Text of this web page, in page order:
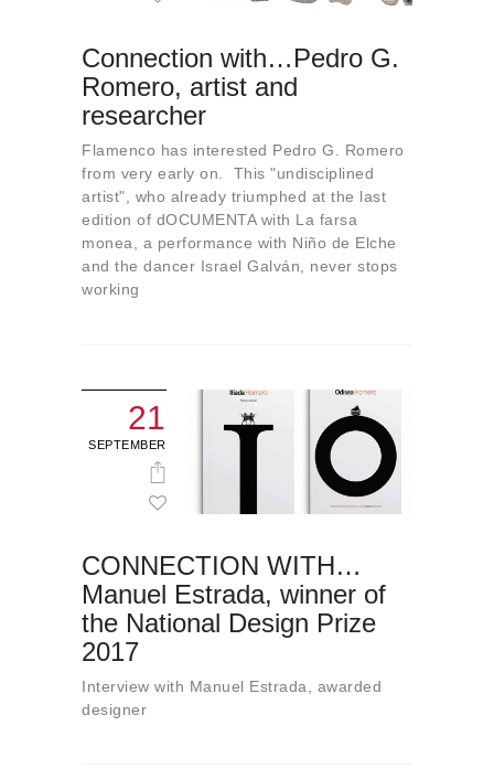
Connection with…Pedro G.
Romero, artist and
researcher
Flamenco has interested Pedro G. Romero
from very early on. This "undisciplined
artist", who already triumphed at the last
edition of dOCUMENTA with La farsa
monea, a performance with Niño de Elche
and the dancer Israel Galván, never stops
working
21
SEPTEMBER
CONNECTION WITH…
Manuel Estrada, winner of
the National Design Prize
2017
Interview with Manuel Estrada, awarded
designer